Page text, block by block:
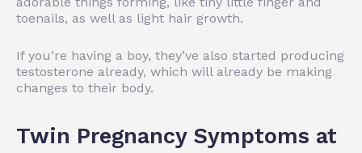
toenails, as well as light hair growth.
If you’re having a boy, they’ve also started producing
testosterone already, which will already be making
changes to their body.
Twin Pregnancy Symptoms at